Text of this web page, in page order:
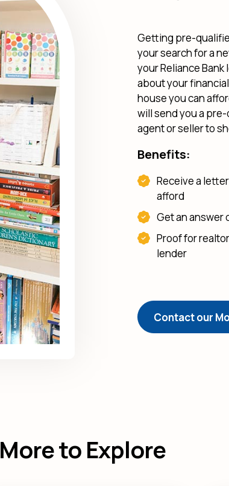
Getting pre-
your search for a
your Reliance
about your
house you can
will send you a
agent or seller to
Benefits:
Receive a
afford
Get an answer
Proof for
lender
Contact our
More to Explore